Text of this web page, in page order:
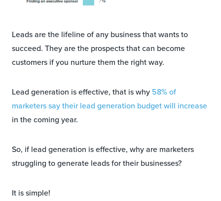
Leads are the lifeline of any business that wants to
succeed. They are the prospects that can become
customers if you nurture them the right way.
Lead generation is effective, that is why 58% of
marketers say their lead generation budget will increase
in the coming year.
So, if lead generation is effective, why are marketers
struggling to generate leads for their businesses?
It is simple!